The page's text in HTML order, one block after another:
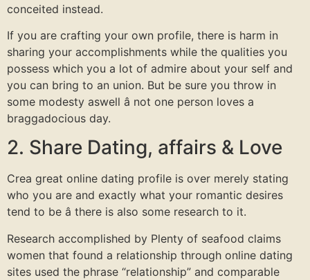
conceited instead.
If you are crafting your own profile, there is harm in
sharing your accomplishments while the qualities you
possess which you a lot of admire about your self and
you can bring to an union. But be sure you throw in
some modesty aswell â not one person loves a
braggadocious day.
2. Share Dating, affairs & Love
Crea great online dating profile is over merely stating
who you are and exactly what your romantic desires
tend to be â there is also some research to it.
Research accomplished by Plenty of seafood claims
women that found a relationship through online dating
sites used the phrase “relationship” and comparable